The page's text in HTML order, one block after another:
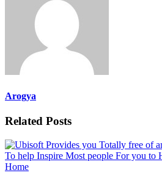
Arogya
Related Posts